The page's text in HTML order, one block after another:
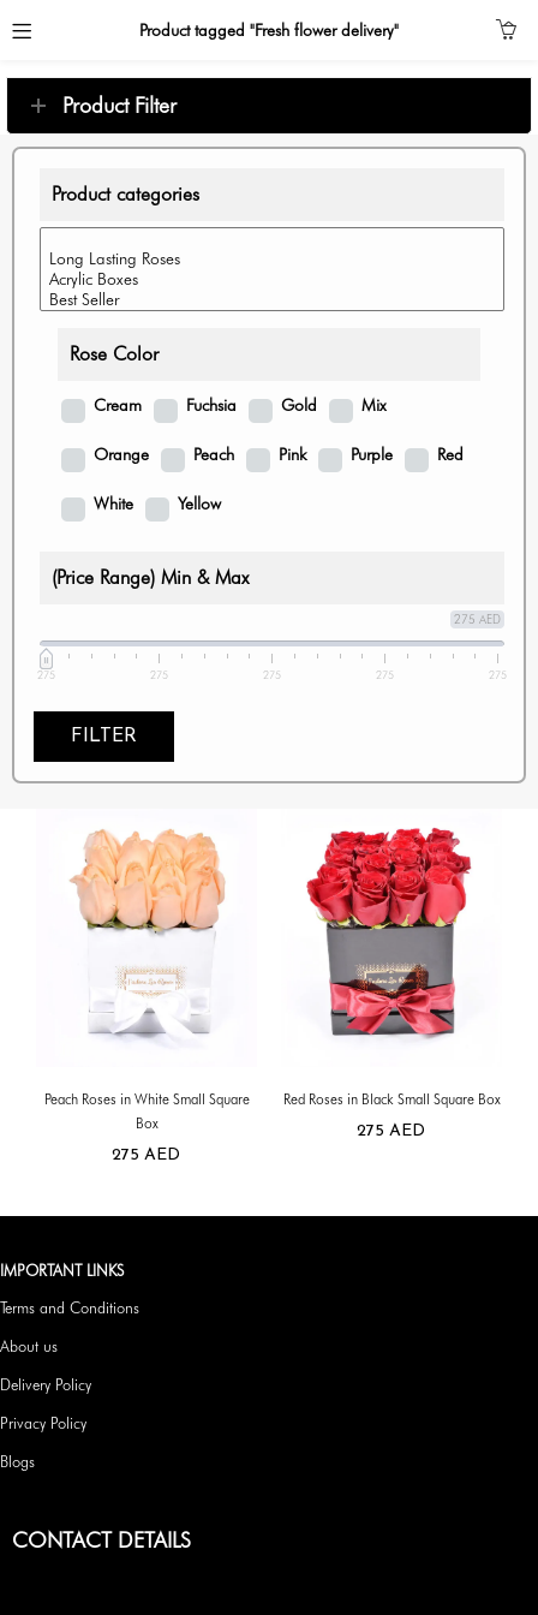
Product tagged "Fresh flower delivery"
Product Filter
Product categories
Rose Color
Cream Fuchsia Gold Mix
Orange Peach Pink Purple Red
White Yellow
(Price Range) Min & Max
275 AED
275 275 275 275 275
FILTER
Peach Roses in White Small Square
Box
275 AED
Red Roses in Black Small Square Box
275 AED
IMPORTANT LINKS
Terms and Conditions
About us
Delivery Policy
Privacy Policy
Blogs
CONTACT DETAILS